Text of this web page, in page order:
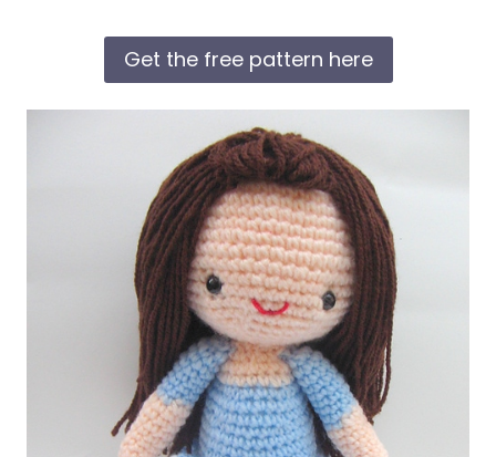
Get the free pattern here